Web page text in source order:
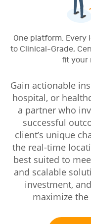
One platform. Every
to Clinical-Grade,
fit your
Gain actionable
hospital, or
a partner who
successful
client’s unique
the real-time
best suited to
and scalable
investment,
maximize